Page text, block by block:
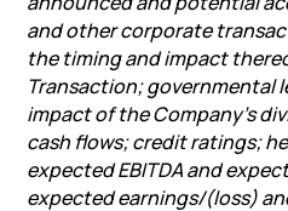
and other corporate
the timing and impact
Transaction; governmental
impact of the Company’s
cash flows; credit ratings;
expected EBITDA and
expected earnings/(loss)